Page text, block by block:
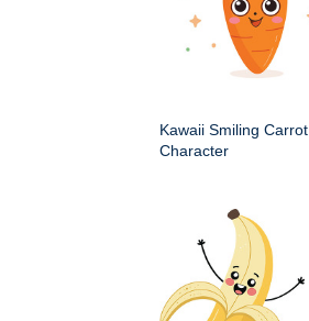
Kawaii Smiling Carrot
Character